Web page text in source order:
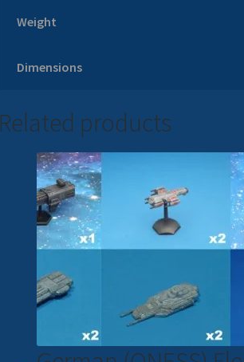
Weight
Dimensions
Related products